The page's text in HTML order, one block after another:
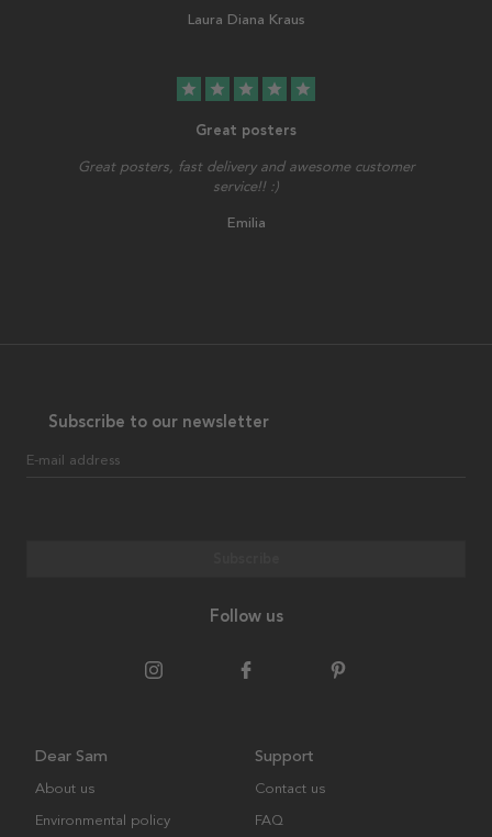
Laura Diana Kraus
star star star star star
Great posters
Great posters, fast delivery and awesome customer
service!! :)
Emilia
Subscribe to our newsletter
E-mail address
Follow us
Dear Sam
About us
Environmental policy
Support
Contact us
FAQ